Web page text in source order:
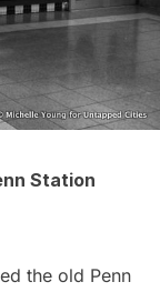
Station
the old Penn